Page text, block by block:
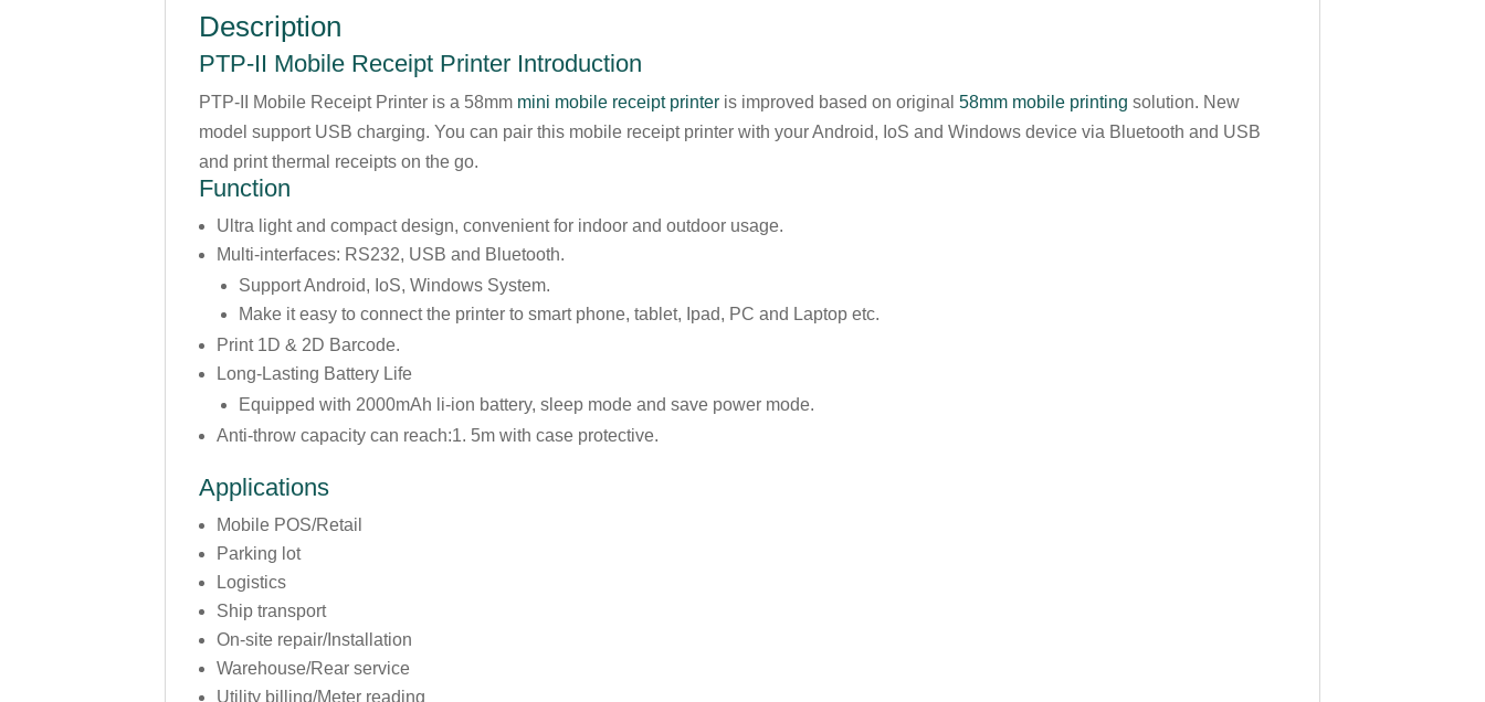
Description
PTP-II Mobile Receipt Printer Introduction
PTP-II Mobile Receipt Printer is a 58mm mini mobile receipt printer is improved based on original58mm mobile printing solution. New
model support USB charging. You can pair this mobile receipt printer with your Android, IoS and Windows device via Bluetooth and USB
and print thermal receipts on the go.
Function
Ultra light and compact design, convenient for indoor and outdoor usage.
Multi-interfaces: RS232, USB and Bluetooth.
Support Android, IoS, Windows System.
Make it easy to connect the printer to smart phone, tablet, Ipad, PC and Laptop etc.
Print 1D & 2D Barcode.
Long-Lasting Battery Life
Equipped with 2000mAh li-ion battery, sleep mode and save power mode.
Anti-throw capacity can reach:1. 5m with case protective.
Applications
Mobile POS/Retail
Parking lot
Logistics
Ship transport
On-site repair/Installation
Warehouse/Rear service
Utility billing/Meter reading